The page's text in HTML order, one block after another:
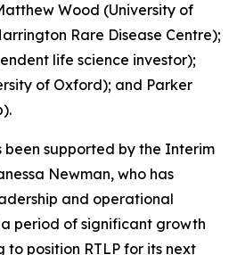
Wood (University of
Rare Disease Centre);
life science investor);
of Oxford); and Parker
been supported by the Interim
Newman, who has
and operational
period of significant growth
to position RTLP for its next